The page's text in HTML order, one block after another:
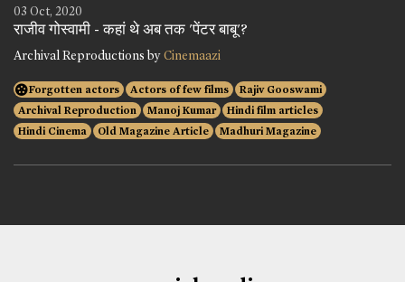
03 Oct, 2020
राजीव गोस्वामी - कहां थे अब तक 'पेंटर बाबू'?
Archival Reproductions byCinemaazi
Forgotten actors Actors of few films
Rajiv Gooswami
Archival Reproduction
Manoj Kumar
Hindi film articles
Hindi Cinema
Old Magazine Article Madhuri Magazine